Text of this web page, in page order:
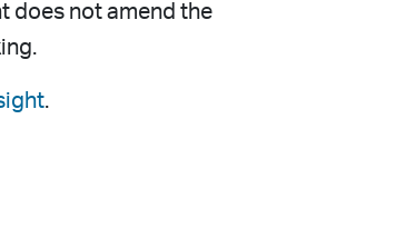
does not amend the
.